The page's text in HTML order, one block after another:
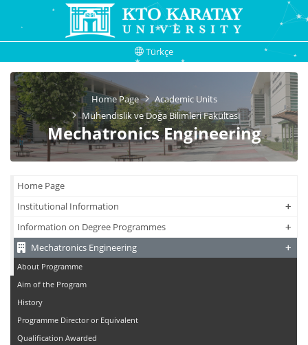
Türkçe
Home Page
Academic Units
Mühendislik ve Doğa Bilimleri Fakültesi
Mechatronics Engineering
Home Page
Institutional Information
+
+
Information on Degree Programmes +
+
Mechatronics Engineering +
+
About Programme
Aim of the Program
History
Programme Director or Equivalent
Qualification Awarded